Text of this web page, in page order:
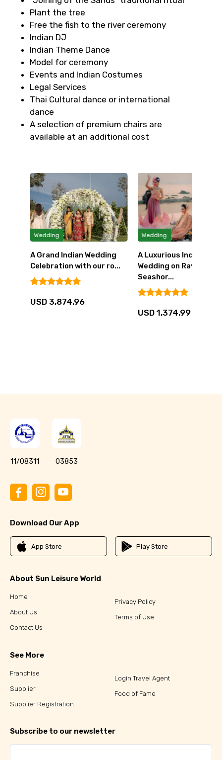
Plant the tree
Free the fish to the river ceremony
Indian DJ
Indian Theme Dance
Model for ceremony
Events and Indian Costumes
Legal Services
Thai Cultural dance or international
dance
A selection of premium chairs are
available at an additional cost
Wedding
A Grand Indian Wedding
Celebration with our ro...
USD 3,874.96
Wedding
A Luxurious Indian
Wedding on Rayong's
Seashor...
USD 1,374.99
11/08311 03853
Download Our App
App Store Play Store
About Sun Leisure World
Home
About Us
Contact Us
Privacy Policy
Terms of Use
See More
Franchise
Supplier
Supplier Registration
Login Travel Agent
Food of Fame
Subscribe to our newsletter